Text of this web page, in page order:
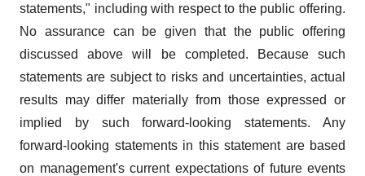
statements," including with respect to the public offering.
No assurance can be given that the public offering
discussed above will be completed. Because such
statements are subject to risks and uncertainties, actual
results may differ materially from those expressed or
implied by such forward-looking statements. Any
forward-looking statements in this statement are based
on management's current expectations of future events